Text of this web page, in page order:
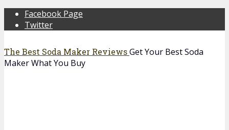
Facebook Page
Twitter
The Best Soda Maker ReviewsGet Your Best Soda
Maker What You Buy